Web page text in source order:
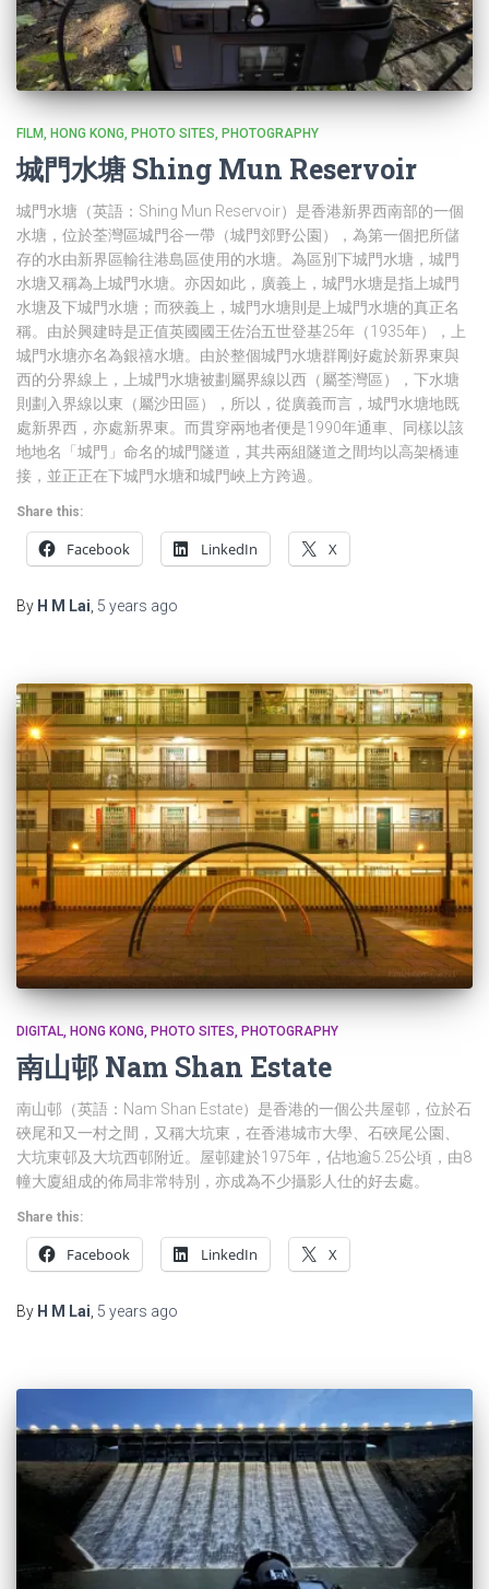
FILM HONG KONG PHOTO SITES PHOTOGRAPHY
城門水塘 Shing Mun Reservoir
城門水塘（英語：Shing Mun Reservoir）是香港新界西南部的一個
水塘，位於荃灣區城門谷一帶（城門郊野公園），為第一個把所儲
存的水由新界區輸往港島區使用的水塘。為區別下城門水塘，城門
水塘又稱為上城門水塘。亦因如此，廣義上，城門水塘是指上城門
水塘及下城門水塘；而狹義上，城門水塘則是上城門水塘的真正名
稱。由於興建時是正值英國國王佐治五世登基25年（1935年），上
城門水塘亦名為銀禧水塘。由於整個城門水塘群剛好處於新界東與
西的分界線上，上城門水塘被劃屬界線以西（屬荃灣區），下水塘
則劃入界線以東（屬沙田區），所以，從廣義而言，城門水塘地既
處新界西，亦處新界東。而貫穿兩地者便是1990年通車、同樣以該
地地名「城門」命名的城門隧道，其共兩組隧道之間均以高架橋連
接，並正正在下城門水塘和城門峽上方跨過。
Share this:
Facebook LinkedIn X
By H M Lai 5 years ago
DIGITAL HONG KONG PHOTO SITES PHOTOGRAPHY
南山邨 Nam Shan Estate
南山邨（英語：Nam Shan Estate）是香港的一個公共屋邨，位於石
硤尾和又一村之間，又稱大坑東，在香港城市大學、石硤尾公園、
大坑東邨及大坑西邨附近。屋邨建於1975年，佔地逾5.25公頃，由8
幢大廈組成的佈局非常特別，亦成為不少攝影人仕的好去處。
Share this:
Facebook LinkedIn X
By H M Lai 5 years ago